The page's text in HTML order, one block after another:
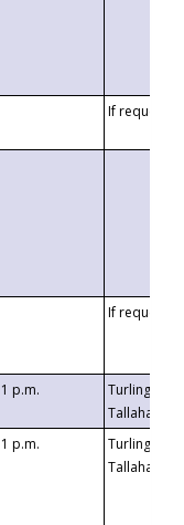
If requested
If requested
1 p.m.
Turlington
1 p.m.
Turlington